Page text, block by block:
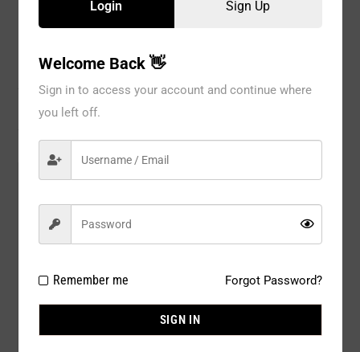
Description
Model#: 402WT
Package Type: 1PC / PACK
Composition: Polyester 100%
WHITE
Login Sign Up
Welcome Back 👋
Sign in to access your account and continue where
you left off.
Remember me Forgot Password?
SIGN IN